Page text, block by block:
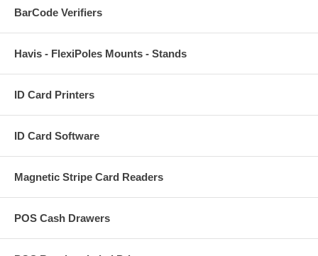
BarCode Verifiers
Havis - FlexiPoles Mounts - Stands
ID Card Printers
ID Card Software
Magnetic Stripe Card Readers
POS Cash Drawers